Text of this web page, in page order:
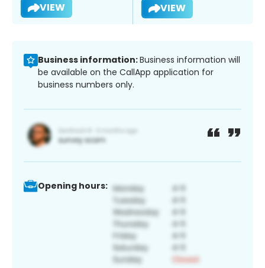
VIEW VIEW
Business information:Business information will
be available on the CallApp application for
business numbers only.
Opening hours: